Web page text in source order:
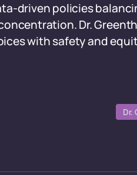
driven policies
Dr.
with safety and
Dr.